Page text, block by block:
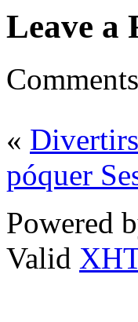
Leave a
«
póquer
Powered
Valid